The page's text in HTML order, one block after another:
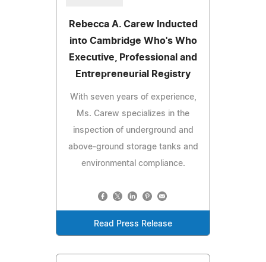
Rebecca A. Carew Inducted
into Cambridge Who's Who
Executive, Professional and
Entrepreneurial Registry
With seven years of experience,
Ms. Carew specializes in the
inspection of underground and
above-ground storage tanks and
environmental compliance.
Read Press Release